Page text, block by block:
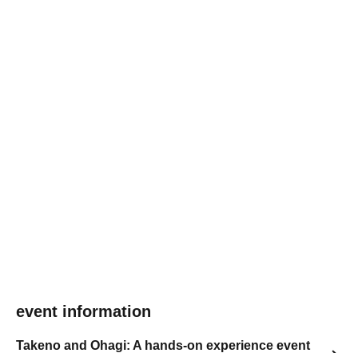
event information
Takeno and Ohagi: A hands-on experience event